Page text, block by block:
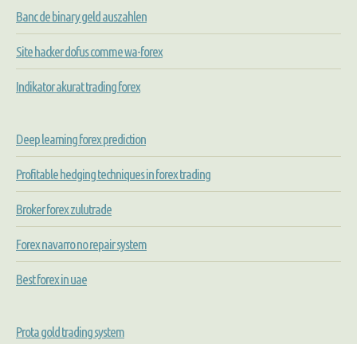
Banc de binary geld auszahlen
Site hacker dofus comme wa-forex
Indikator akurat trading forex
Deep learning forex prediction
Profitable hedging techniques in forex trading
Broker forex zulutrade
Forex navarro no repair system
Best forex in uae
Prota gold trading system